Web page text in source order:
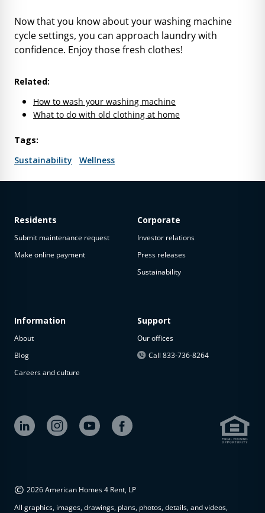
Now that you know about your washing machine
cycle settings, you can approach laundry with
confidence. Enjoy those fresh clothes!
Related:
How to wash your washing machine
What to do with old clothing at home
Tags:
Sustainability
Wellness
Residents
Submit maintenance request
Make online payment
Information
About
Blog
Careers and culture
Corporate
Investor relations
Press releases
Sustainability
Support
Our offices
Call 833-736-8264
© 2026 American Homes 4 Rent, LP
All graphics, images, drawings, plans, photos, details, and videos,